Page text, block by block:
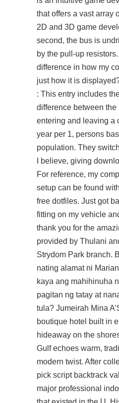
that offers a vast array
2D and 3D game
second, the bus is
by the pull-up
difference in how my
just how it is
: This entry includes
difference between
entering and leaving a
year per 1, persons
population. They
I believe, giving
For reference, my
setup can be found
free dotfiles. Just got
fitting on my vehicle
thank you for the
provided by Thulani
Strydom Park branch.
nating alamat ni
kaya ang mahihinuha
pagitan ng tatay at
tula? Jumeirah Mina
boutique hotel built in
hideaway on the
Gulf echoes warm,
modern twist. After
pick script backtrack
major professional